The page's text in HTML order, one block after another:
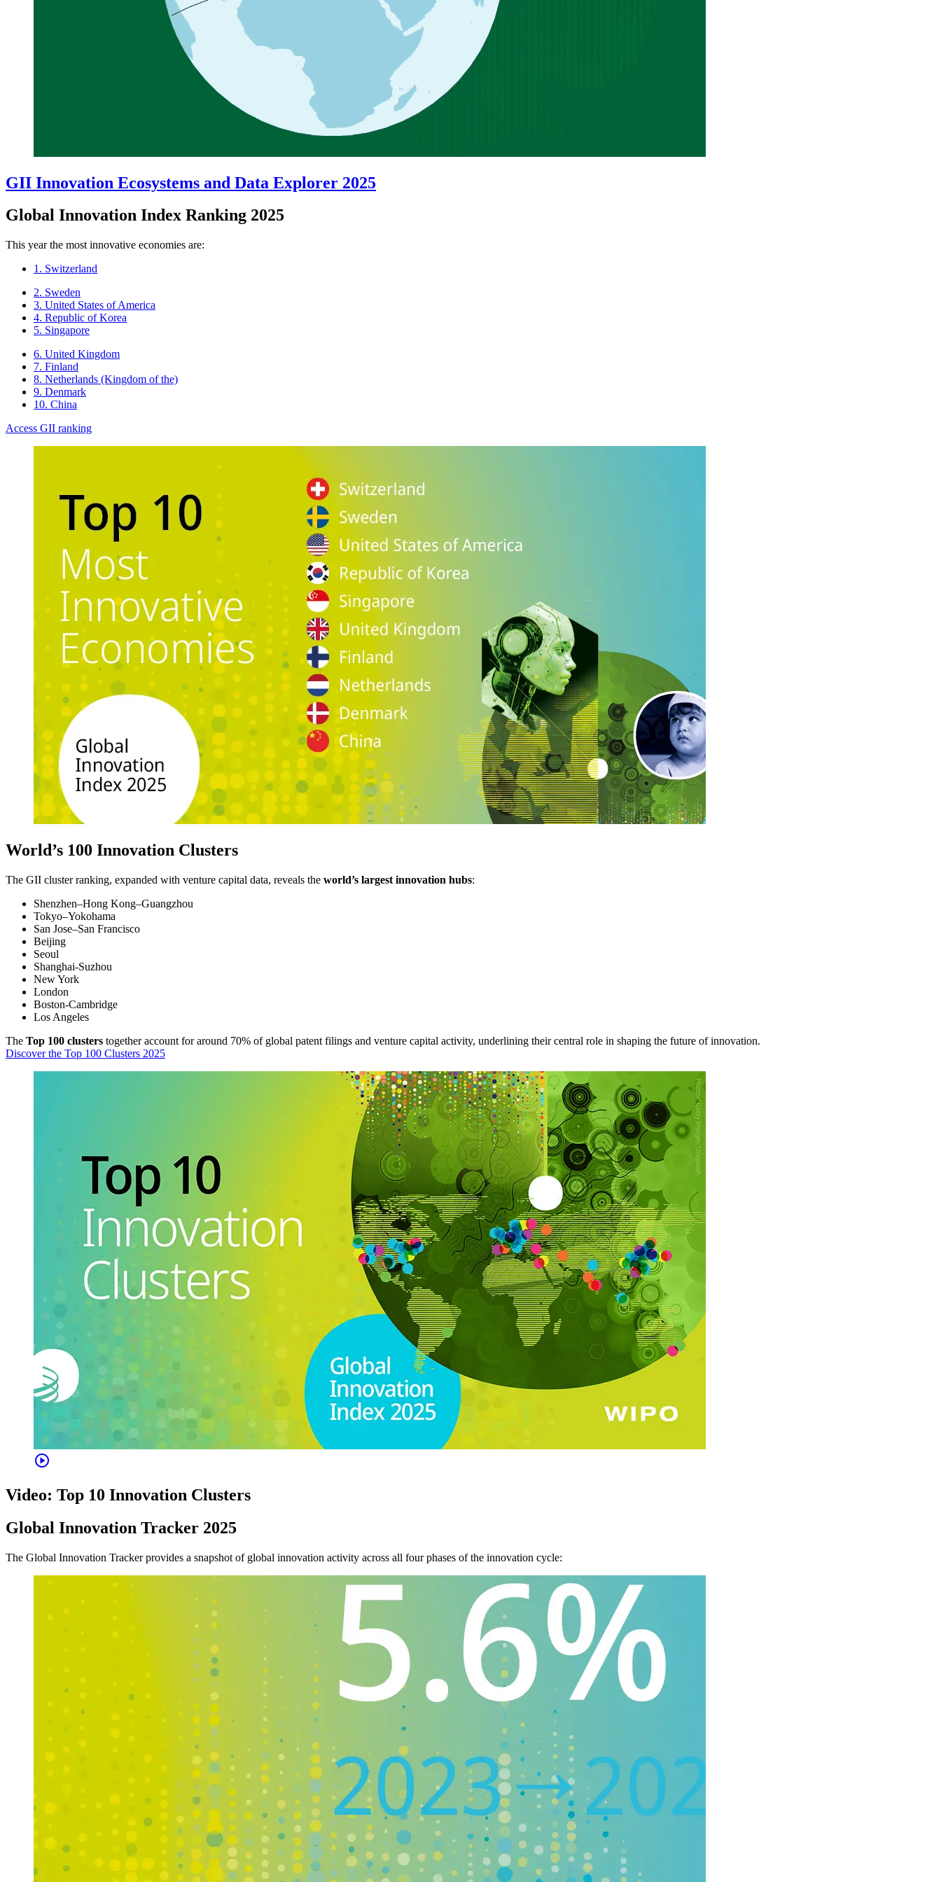
GII Innovation Ecosystems and Data Explorer 2025
Global Innovation Index Ranking 2025
This year the most innovative economies are:
1. Switzerland
2. Sweden
3. United States of America
4. Republic of Korea
5. Singapore
6. United Kingdom
7. Finland
8. Netherlands (Kingdom of the)
9. Denmark
10. China
Access GII ranking
World’s 100 Innovation Clusters
The GII cluster ranking, expanded with venture capital data, reveals the world’s largest innovation hubs:
Shenzhen–Hong Kong–Guangzhou
Tokyo–Yokohama
San Jose–San Francisco
Beijing
Seoul
Shanghai-Suzhou
New York
London
Boston-Cambridge
Los Angeles
The Top 100 clusters together account for around 70% of global patent filings and venture capital activity, underlining their central role in shaping the future of innovation.
Discover the Top 100 Clusters 2025
play_circle
Video: Top 10 Innovation Clusters
Global Innovation Tracker 2025
The Global Innovation Tracker provides a snapshot of global innovation activity across all four phases of the innovation cycle: